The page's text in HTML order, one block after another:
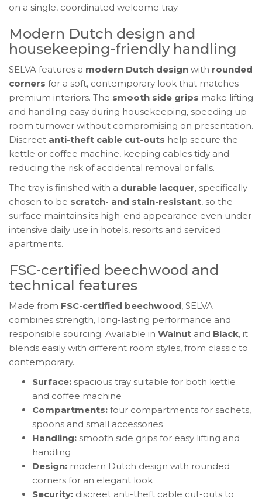
on a single, coordinated welcome tray.
Modern Dutch design and
housekeeping-friendly handling
SELVA features a modern Dutch design with rounded
corners for a soft, contemporary look that matches
premium interiors. The smooth side grips make lifting
and handling easy during housekeeping, speeding up
room turnover without compromising on presentation.
Discreet anti-theft cable cut-outs help secure the
kettle or coffee machine, keeping cables tidy and
reducing the risk of accidental removal or falls.
The tray is finished with a durable lacquer, specifically
chosen to be scratch- and stain-resistant, so the
surface maintains its high-end appearance even under
intensive daily use in hotels, resorts and serviced
apartments.
FSC-certified beechwood and
technical features
Made from FSC-certified beechwood, SELVA
combines strength, long-lasting performance and
responsible sourcing. Available in Walnut and Black, it
blends easily with different room styles, from classic to
contemporary.
Surface: spacious tray suitable for both kettle
and coffee machine
Compartments: four compartments for sachets,
spoons and small accessories
Handling: smooth side grips for easy lifting and
handling
Design: modern Dutch design with rounded
corners for an elegant look
Security: discreet anti-theft cable cut-outs to